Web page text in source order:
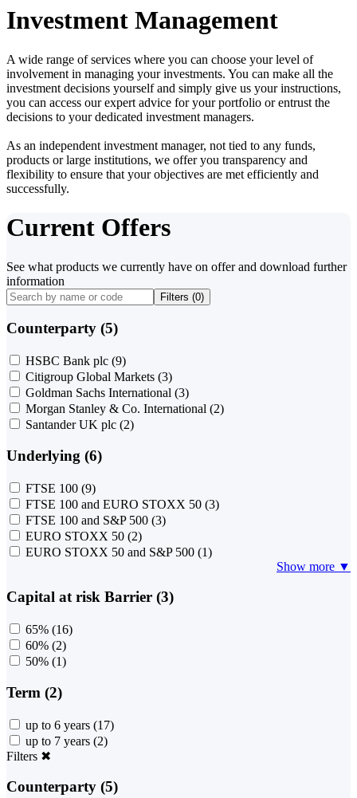
Investment Management
A wide range of services where you can choose your level of
involvement in managing your investments. You can make all the
investment decisions yourself and simply give us your instructions,
you can access our expert advice for your portfolio or entrust the
decisions to your dedicated investment managers.
As an independent investment manager, not tied to any funds,
products or large institutions, we offer you transparency and
flexibility to ensure that your objectives are met efficiently and
successfully.
Current Offers
See what products we currently have on offer and download further
information
Filters (0)
Counterparty (5)
HSBC Bank plc (9)
Citigroup Global Markets (3)
Goldman Sachs International (3)
Morgan Stanley & Co. International (2)
Santander UK plc (2)
Underlying (6)
FTSE 100 (9)
FTSE 100 and EURO STOXX 50 (3)
FTSE 100 and S&P 500 (3)
EURO STOXX 50 (2)
EURO STOXX 50 and S&P 500 (1)
Show more ▼
Capital at risk Barrier (3)
65% (16)
60% (2)
50% (1)
Term (2)
up to 6 years (17)
up to 7 years (2)
Filters ✖
Counterparty (5)